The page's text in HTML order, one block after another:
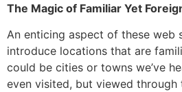
The Magic of Familiar Yet
An enticing aspect of these web
introduce locations that are
could be cities or towns we’ve
even visited, but viewed through